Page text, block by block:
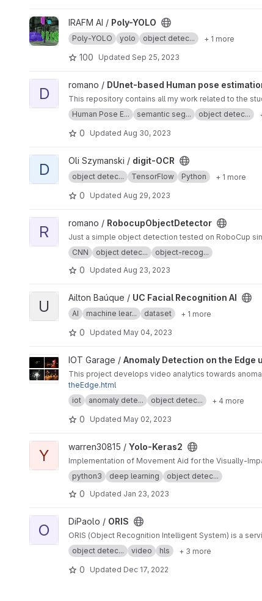
View Poly-YOLO project
IRAFM AI / Poly-YOLO
Poly-YOLO yolo object detec... + 1 more
100 Updated Sep 25, 2023
View DUnet-based Human pose estimation and
D romano / DUnet-based Human pose
This repository contains all my work related to the
Human Pose E...
semantic seg... object detec...
0 Updated Aug 30, 2023
View digit-OCR project
D Oli Szymanski / digit-OCR
object detec... TensorFlow Python + 1 more
0 Updated Aug 29, 2023
View RobocupObjectDetector project
R romano / RobocupObjectDetector
Just a simple object detection tested on RoboCup
CNN
object detec... object-recog...
0 Updated Aug 23, 2023
View UC Facial Recognition AI project
U Ailton Baúque / UC Facial Recognition AI
AI machine lear... dataset + 1 more
0 Updated May 04, 2023
View Anomaly Detection on the Edge using Smart
IOT Garage / Anomaly Detection on the Edge
This project develops video analytics towards
theEdge.html
iot
anomaly dete... object detec... + 4 more
0 Updated May 02, 2023
View Yolo-Keras2 project
Y warren30815 / Yolo-Keras2
Implementation of Movement Aid for the Visually-
python3
deep learning object detec...
0 Updated Jan 23, 2023
View ORIS project
O DiPaolo / ORIS
ORIS (Object Recognition Intelligent System) is a
object detec...
video hls + 3 more
0 Updated Dec 17, 2022